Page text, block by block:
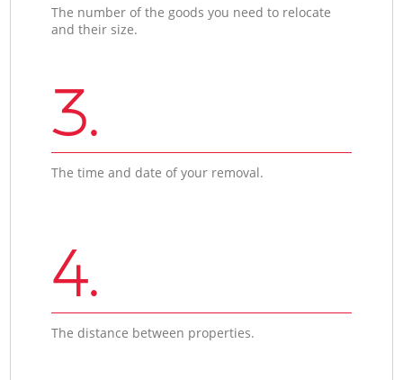
The number of the goods you need to relocate
and their size.
3.
The time and date of your removal.
4.
The distance between properties.